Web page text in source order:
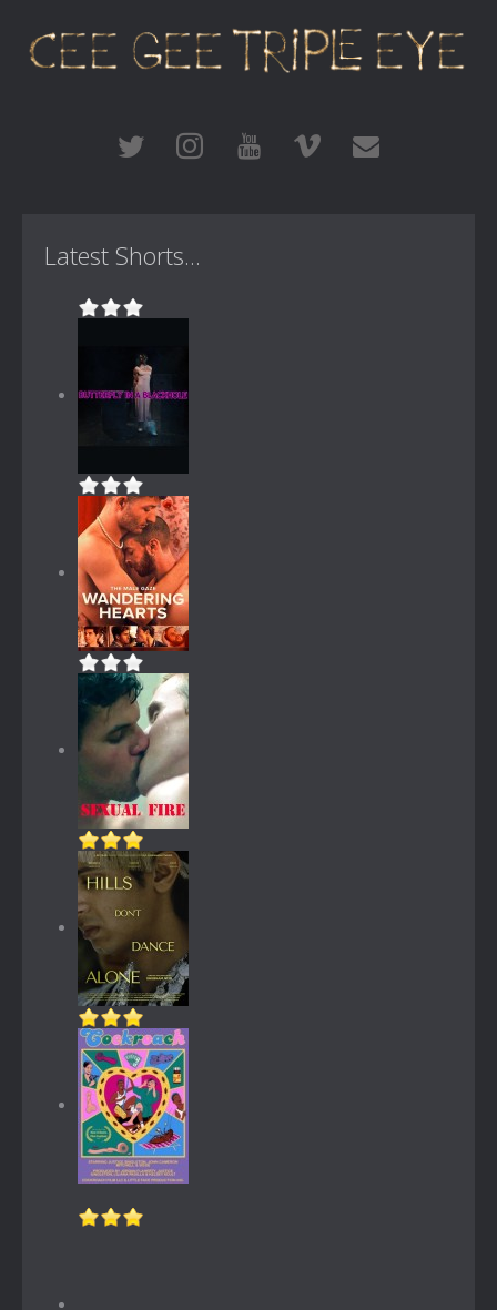
Latest Shorts...